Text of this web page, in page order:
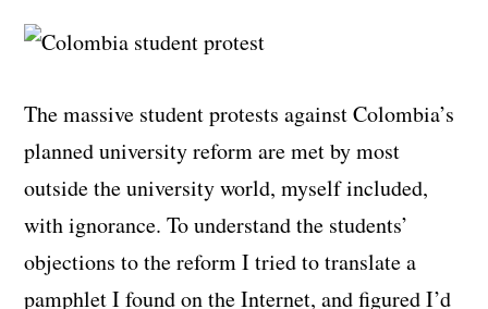
The massive student protests against Colombia’s
planned university reform are met by most
outside the university world, myself included,
with ignorance. To understand the students’
objections to the reform I tried to translate a
pamphlet I found on the Internet, and figured I’d